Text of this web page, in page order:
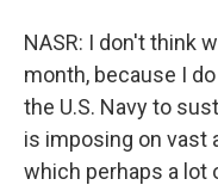
NASR: I don't think
month, because I
the U.S. Navy to
is imposing on vast
which perhaps a lot